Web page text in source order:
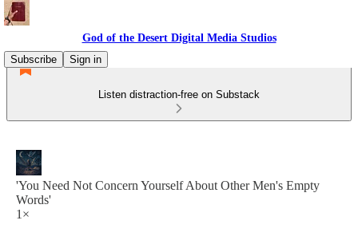
God of the Desert Digital Media Studios
Subscribe
Sign in
Listen distraction-free on Substack
'You Need Not Concern Yourself About Other Men's Empty
Words'
1×